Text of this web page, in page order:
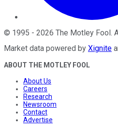
© 1995 - 2026 The Motley Fool.
Market data powered by Xignite
ABOUT THE MOTLEY FOOL
About Us
Careers
Research
Newsroom
Contact
Advertise